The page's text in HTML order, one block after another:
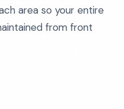
area so your entire
from front